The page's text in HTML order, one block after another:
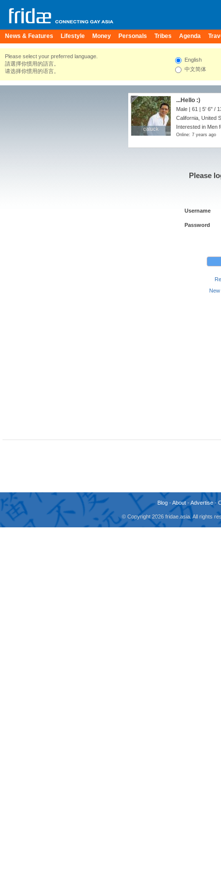
News & Features Lifestyle Money Personals Tribes Agenda
Please select your preferred language.
請選擇你慣用的語言。
请选择你惯用的语言。
English
中文简体
caluck
caluck
...Hello :)
Male | 61 | 5' 6" /
California, United
Interested in Men
Online: 7 years ago
Please
Username
Password
Blog -About -Advertise -
© Copyright 2026 fridae.asia. All rights